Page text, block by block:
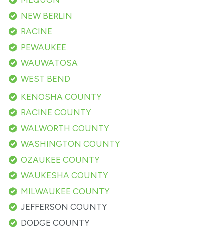
NEW BERLIN
RACINE
PEWAUKEE
WAUWATOSA
WEST BEND
KENOSHA COUNTY
RACINE COUNTY
WALWORTH COUNTY
WASHINGTON COUNTY
OZAUKEE COUNTY
WAUKESHA COUNTY
MILWAUKEE COUNTY
JEFFERSON COUNTY
DODGE COUNTY